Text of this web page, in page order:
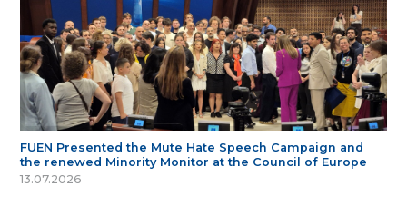
FUEN Presented the Mute Hate Speech Campaign and
the renewed Minority Monitor at the Council of Europe
13.07.2026